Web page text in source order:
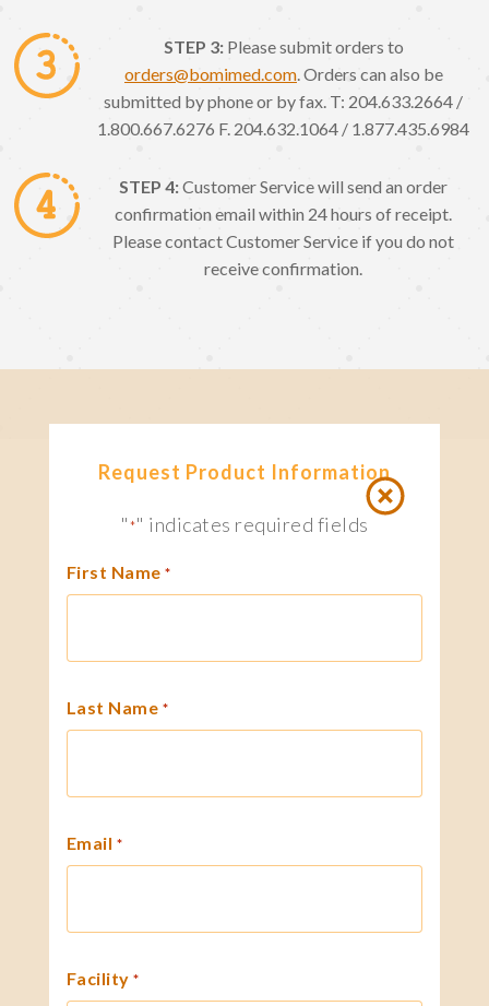
STEP 3: Please submit orders to
orders@bomimed.com. Orders can also be
submitted by phone or by fax. T: 204.633.2664 /
1.800.667.6276 F. 204.632.1064 / 1.877.435.6984
STEP 4:Customer Service will send an order
confirmation email within 24 hours of receipt.
Please contact Customer Service if you do not
receive confirmation.
Request Product Information
"*" indicates required fields
First Name *
Last Name *
Email *
Facility *